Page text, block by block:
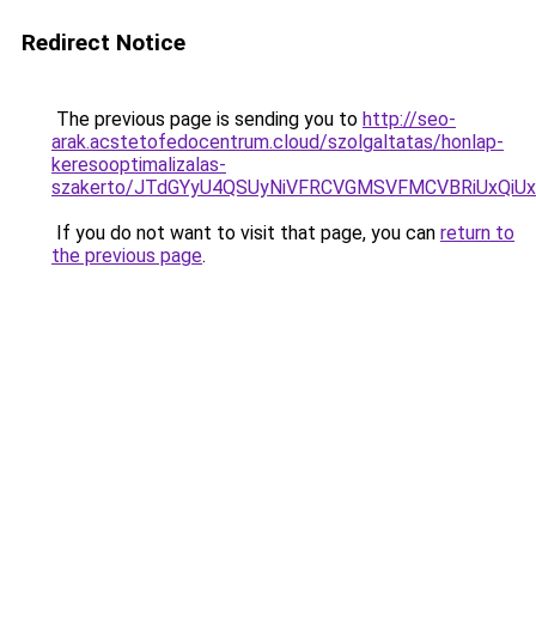
Redirect Notice
The previous page is sending you to http://seo-
arak.acstetofedocentrum.cloud/szolgaltatas/honlap-
keresooptimalizalas-
szakerto/
If you do not want to visit that page, you can return to
the previous page.